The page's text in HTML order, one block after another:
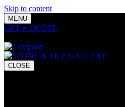
Skip to content
MENU
GET A QUOTE
CLOSE